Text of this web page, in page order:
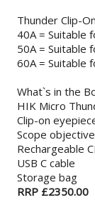
Thunder Clip-
40A = Suitable
50A = Suitable
60A = Suitable
What`s in the
HIK Micro
Clip-on
Scope
Rechargeable
USB C cable
Storage bag
RRP £2350.00